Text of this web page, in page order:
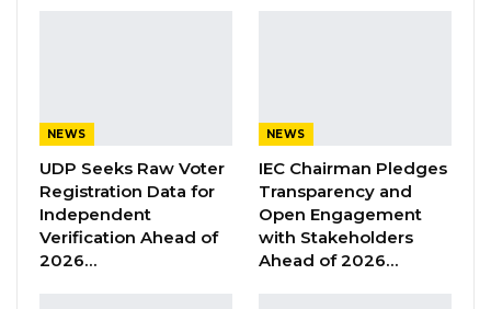
emphasized that under KMC’s resolution, all
payments exceeding D500,000 fall under the
council’s mandate, while amounts below that
remain within the CEO’s authority.
NEWS
UDP Seeks Raw Voter
Registration Data for
Independent
Verification Ahead of
2026…
NEWS
IEC Chairman Pledges
Transparency and
Open Engagement
with Stakeholders
Ahead of 2026…